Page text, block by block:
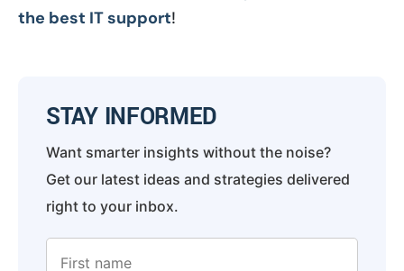
the best IT support!
STAY INFORMED
Want smarter insights without the noise?
Get our latest ideas and strategies delivered
right to your inbox.